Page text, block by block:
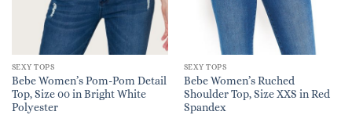
SEXY TOPS
Bebe Women’s Pom-Pom Detail
Top, Size 00 in Bright White
Polyester
SEXY TOPS
Bebe Women’s Ruched
Shoulder Top, Size XXS in Red
Spandex